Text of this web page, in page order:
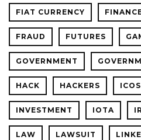
FIAT CURRENCY
FRAUD FUTURES
GOVERNMENT
HACK HACKERS ICOS
INVESTMENT IOTA
LAW LAWSUIT